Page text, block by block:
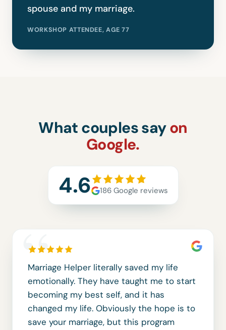
spouse and my marriage.
WORKSHOP ATTENDEE, AGE 77
What couples sayon
Google.
4.6 186 Google reviews
“
Marriage Helper literally saved my life
emotionally. They have taught me to start
becoming my best self, and it has
changed my life. Obviously the hope is to
save your marriage, but this program